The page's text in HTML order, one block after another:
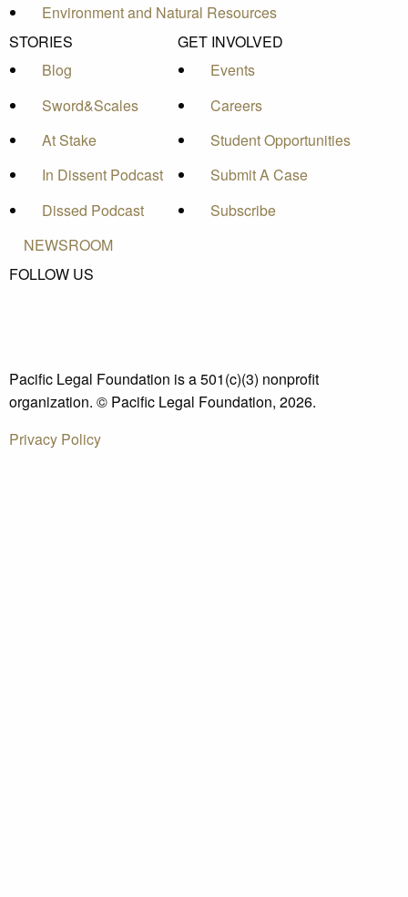
Environment and Natural Resources
STORIES
Blog
Sword&Scales
At Stake
In Dissent Podcast
Dissed Podcast
GET INVOLVED
Events
Careers
Student Opportunities
Submit A Case
Subscribe
NEWSROOM
FOLLOW US
Pacific Legal Foundation is a 501(c)(3) nonprofit
organization. © Pacific Legal Foundation, 2026.
Privacy Policy